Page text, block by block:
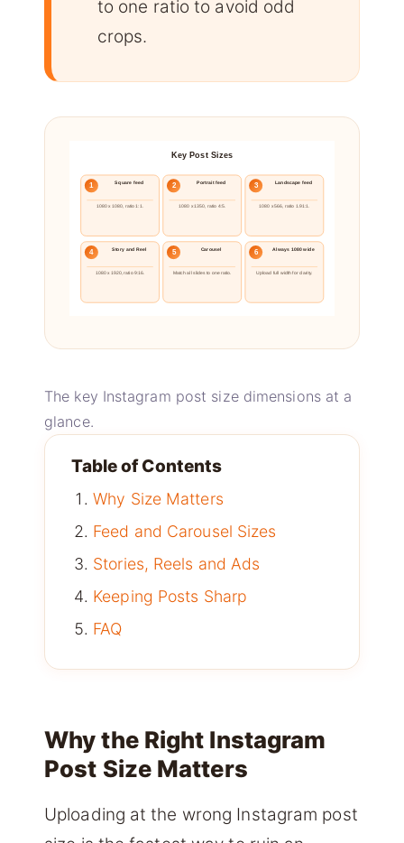
to one ratio to avoid odd
crops.
Key Post Sizes
1 Square feed
1080 x 1080, ratio 1:1.
2 Portrait feed
1080 x 1350, ratio 4:5.
3 Landscape feed
1080 x 566, ratio 1.91:1.
4 Story and Reel
1080 x 1920, ratio 9:16.
5 Carousel
Match all slides to one ratio.
6 Always 1080 wide
Upload full width for clarity.
The key Instagram post size dimensions at a
glance.
Table of Contents
Why Size Matters
Feed and Carousel Sizes
Stories, Reels and Ads
Keeping Posts Sharp
FAQ
Why the Right Instagram
Post Size Matters
Uploading at the wrong Instagram post